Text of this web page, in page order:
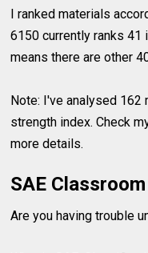
I ranked materials
6150 currently ranks 41
means there are other
Note: I've analysed 162
strength index. Check
more details.
SAE Classroom
Are you having trouble